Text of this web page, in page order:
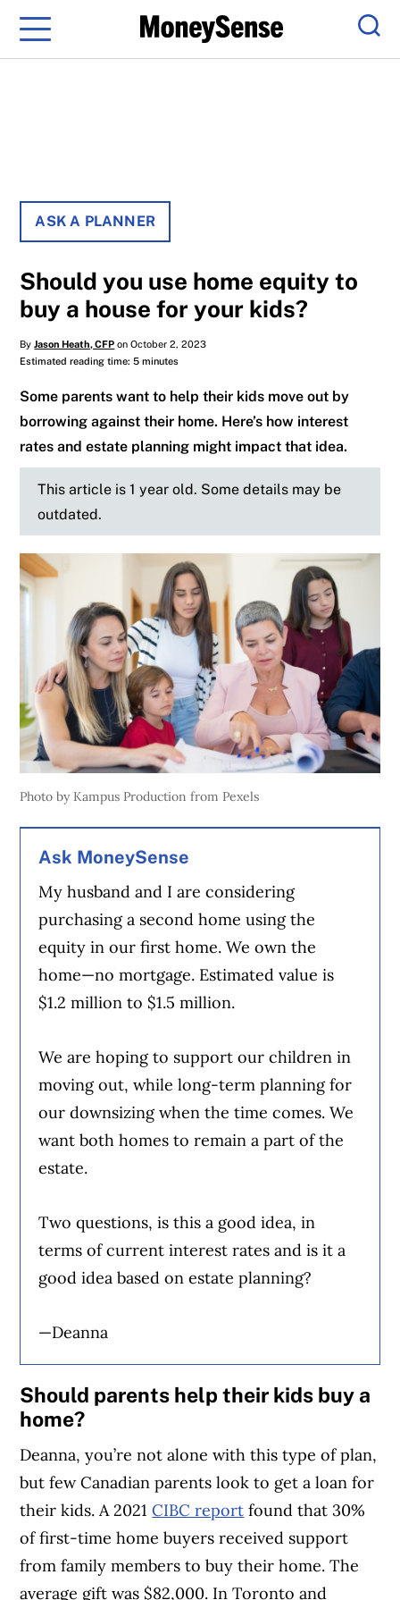
Menu
ASK A PLANNER
Should you use home equity to
buy a house for your kids?
ByJason Heath, CFP on October 2, 2023
Estimated reading time: 5 minutes
Some parents want to help their kids move out by
borrowing against their home. Here’s how interest
rates and estate planning might impact that idea.
This article is 1 year old. Some details may be
outdated.
Photo by Kampus Production from Pexels
Ask MoneySense
My husband and I are considering
purchasing a second home using the
equity in our first home. We own the
home—no mortgage. Estimated value is
$1.2 million to $1.5 million.
We are hoping to support our children in
moving out, while long-term planning for
our downsizing when the time comes. We
want both homes to remain a part of the
estate.
Two questions, is this a good idea, in
terms of current interest rates and is it a
good idea based on estate planning?
—Deanna
Should parents help their kids buy a
home?
Deanna, you’re not alone with this type of plan,
but few Canadian parents look to get a loan for
their kids. A 2021CIBC report found that 30%
of first-time home buyers received support
from family members to buy their home. The
average gift was $82,000. In Toronto and